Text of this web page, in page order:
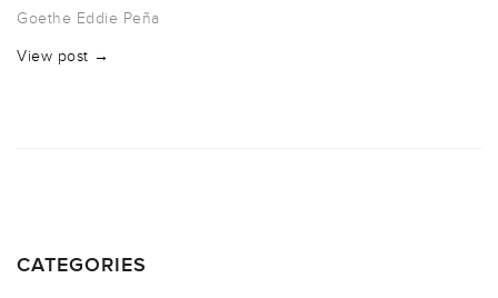
Goethe Eddie Peña
View post →
CATEGORIES